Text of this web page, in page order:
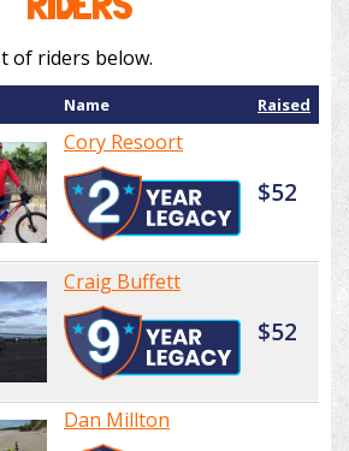
of riders below.
Name Raised
Cory Resoort
$52
Craig Buffett
$52
Dan Millton